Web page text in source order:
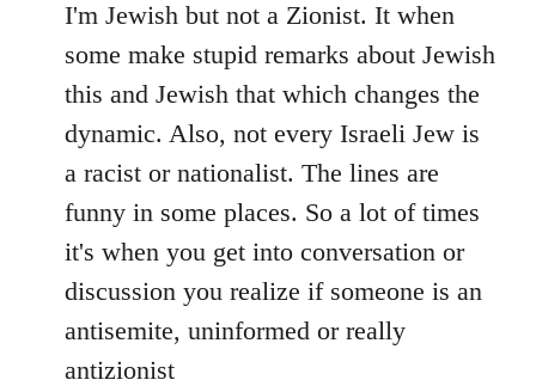
to
libcom.org
I'm Jewish but not a Zionist. It when
some make stupid remarks about Jewish
this and Jewish that which changes the
dynamic. Also, not every Israeli Jew is
a racist or nationalist. The lines are
funny in some places. So a lot of times
it's when you get into conversation or
discussion you realize if someone is an
antisemite, uninformed or really
antizionist